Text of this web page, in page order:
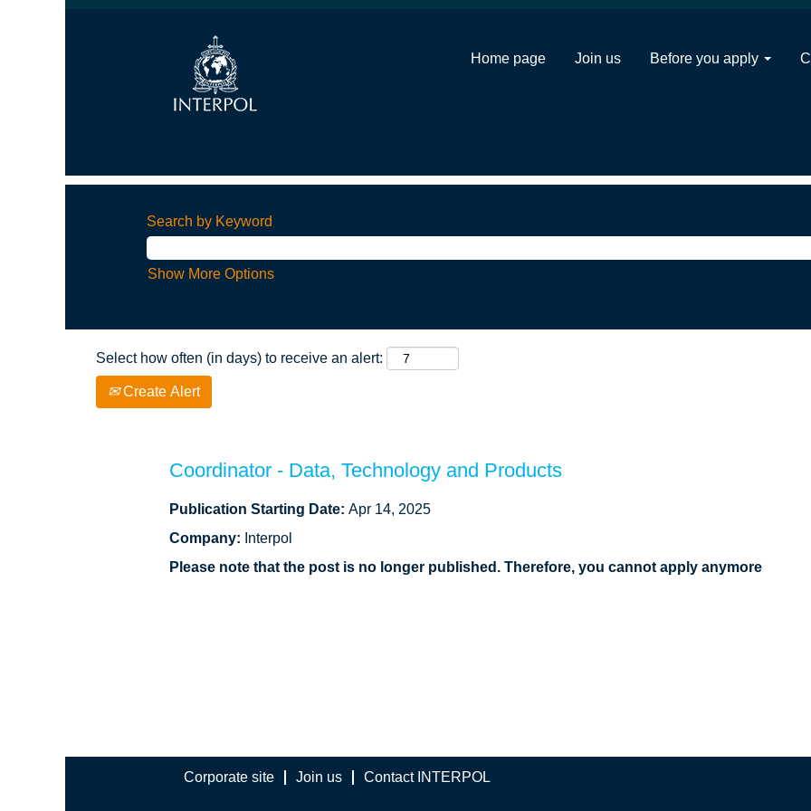
Home page Join us Before you apply
Search by Keyword
Show More Options
Select how often (in days) to receive an alert:
Create Alert
Coordinator - Data, Technology and Products
Publication Starting Date: Apr 14, 2025
Company: Interpol
Please note that the post is no longer published. Therefore, you cannot apply anymore
Corporate site Join us Contact INTERPOL